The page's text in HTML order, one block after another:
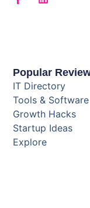
Popular
IT Directory
Tools & Software
Growth Hacks
Startup Ideas
Explore